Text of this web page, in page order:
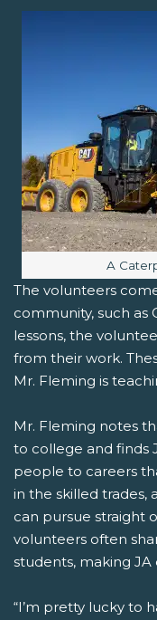
Image
A
The volunteers
community, such as
lessons, the
from their work.
Mr. Fleming is
Mr. Fleming notes
to college and finds
people to careers
in the skilled trades,
can pursue straight
volunteers often
students, making
“I’m pretty lucky to